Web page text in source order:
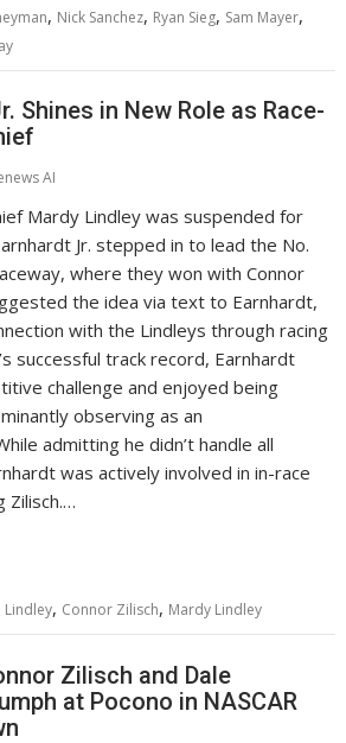
, Nick Sanchez, Ryan Sieg, Sam Mayer,
Shines in New Role as Race-
AI
Mardy Lindley was suspended for
Jr. stepped in to lead the No.
where they won with Connor
the idea via text to Earnhardt,
with the Lindleys through racing
successful track record, Earnhardt
challenge and enjoyed being
observing as an
admitting he didn’t handle all
was actively involved in in-race
Zilisch.…
Lindley, Connor Zilisch, Mardy Lindley
Zilisch and Dale
at Pocono in NASCAR